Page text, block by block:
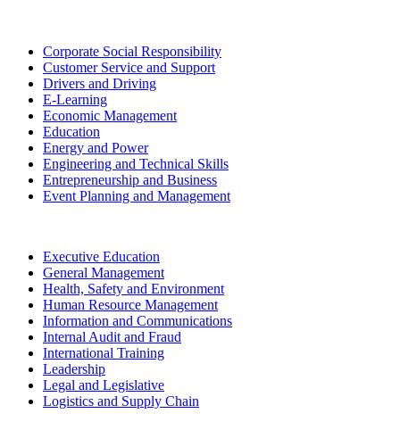
Corporate Social Responsibility
Customer Service and Support
Drivers and Driving
E-Learning
Economic Management
Education
Energy and Power
Engineering and Technical Skills
Entrepreneurship and Business
Event Planning and Management
Executive Education
General Management
Health, Safety and Environment
Human Resource Management
Information and Communications
Internal Audit and Fraud
International Training
Leadership
Legal and Legislative
Logistics and Supply Chain